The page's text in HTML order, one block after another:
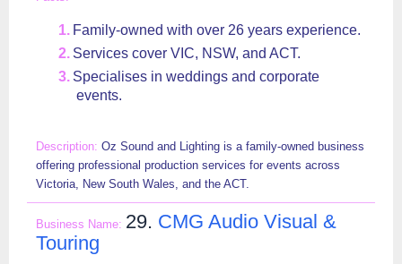
Family-owned with over 26 years experience.
Services cover VIC, NSW, and ACT.
Specialises in weddings and corporate
events.
Oz Sound and Lighting is a family-owned business
offering professional production services for events across
Victoria, New South Wales, and the ACT.
29. CMG Audio Visual &
Touring